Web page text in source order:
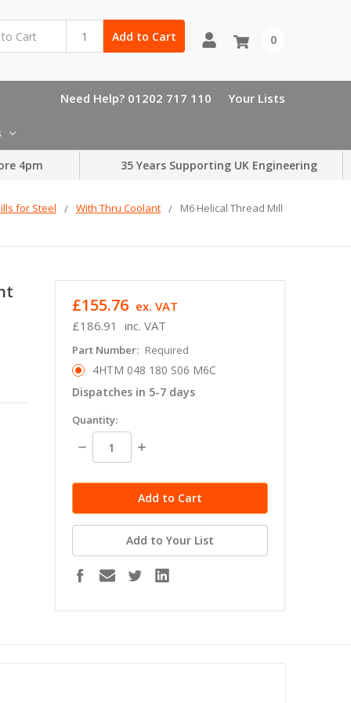
Add to Cart 0
Need Help? 01202 717 110 Your Lists
4pm 35 Years Supporting UK Engineering
for Steel With Thru Coolant
M6 Helical Thread Mill
£186.91 inc. VAT
£155.76 ex. VAT
Part Number: Required
4HTM 048 180 S06 M6C
Dispatches in 5-7 days
in
stock
Quantity:
Decrease
Quantity:
Increase
Add to Your List